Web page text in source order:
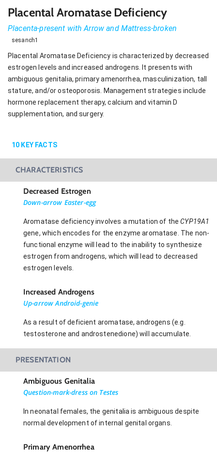
Placental Aromatase Deficiency
Placenta-present with Arrow and Mattress-broken
sesanch1
Placental Aromatase Deficiency is characterized by decreased
estrogen levels and increased androgens. It presents with
ambiguous genitalia, primary amenorrhea, masculinization, tall
stature, and/or osteoporosis. Management strategies include
hormone replacement therapy, calcium and vitamin D
supplementation, and surgery.
10 KEY FACTS
CHARACTERISTICS
Decreased Estrogen
Down-arrow Easter-egg
Aromatase deficiency involves a mutation of theCYP19A1
gene, which encodes for the enzyme aromatase. The non-
functional enzyme will lead to the inability to synthesize
estrogen from androgens, which will lead to decreased
estrogen levels.
Increased Androgens
Up-arrow Android-genie
As a result of deficient aromatase, androgens (e.g.
testosterone and androstenedione) will accumulate.
PRESENTATION
Ambiguous Genitalia
Question-mark-dress on Testes
In neonatal females, the genitalia is ambiguous despite
normal development of internal genital organs.
Primary Amenorrhea